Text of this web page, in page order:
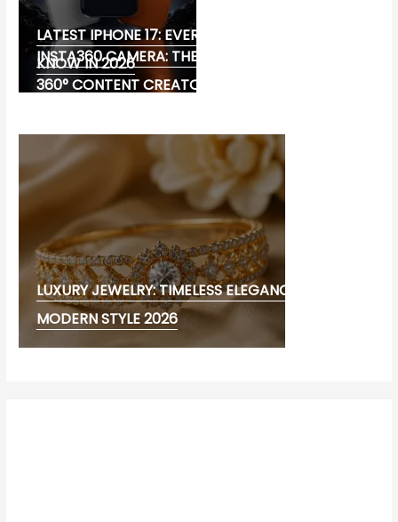
LATEST IPHONE 17: EVERYTHING YOU NEED TO
KNOW IN 2026
INSTA360 CAMERA: THE ULTIMATE CHOICE FOR
360° CONTENT CREATORS
LUXURY JEWELRY: TIMELESS ELEGANCE AND
MODERN STYLE 2026